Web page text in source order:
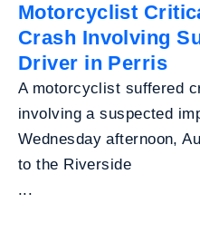
Motorcyclist
Crash Involving
Driver in Perris
A motorcyclist suffered
involving a suspected
Wednesday afternoon,
to the Riverside
...